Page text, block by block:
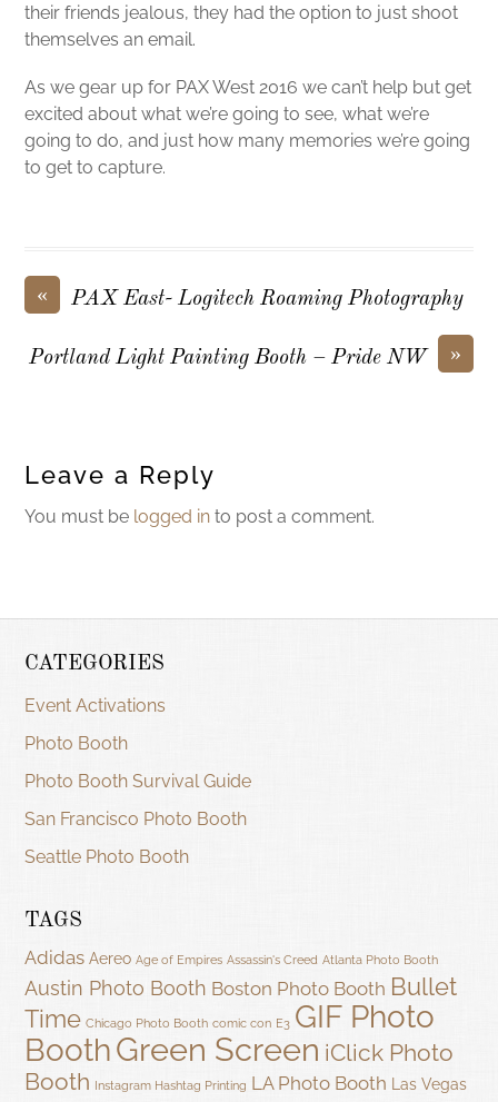
their friends jealous, they had the option to just shoot
themselves an email.
As we gear up for PAX West 2016 we can’t help but get
excited about what we’re going to see, what we’re
going to do, and just how many memories we’re going
to get to capture.
« PAX East- Logitech Roaming Photography
»
Portland Light Painting Booth – Pride NW
Leave a Reply
You must be logged in to post a comment.
CATEGORIES
Event Activations
Photo Booth
Photo Booth Survival Guide
San Francisco Photo Booth
Seattle Photo Booth
TAGS
Adidas Aereo Age of Empires Assassin's Creed Atlanta Photo Booth
Austin Photo Booth Boston Photo Booth Bullet
Time Chicago Photo Booth comic con E3 GIF Photo
BoothGreen Screen iClick Photo
Booth
Instagram Hashtag Printing LA Photo Booth Las Vegas